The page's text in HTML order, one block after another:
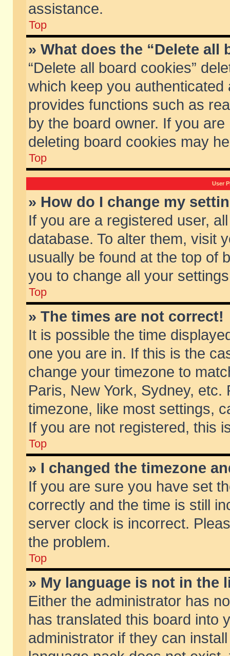
assistance.
Top
» What does the “Delete all
“Delete all board cookies”
which keep you
provides functions such as
by the board owner. If you
deleting board cookies may
Top
User
» How do I change my
If you are a registered user,
database. To alter them, visit
usually be found at the top of
you to change all your
Top
» The times are not correct!
It is possible the time
one you are in. If this is the
change your timezone to
Paris, New York, Sydney,
timezone, like most settings,
If you are not registered, this
Top
» I changed the timezone
If you are sure you have set
correctly and the time is still
server clock is incorrect.
the problem.
Top
» My language is not in the
Either the administrator has
has translated this board into
administrator if they can